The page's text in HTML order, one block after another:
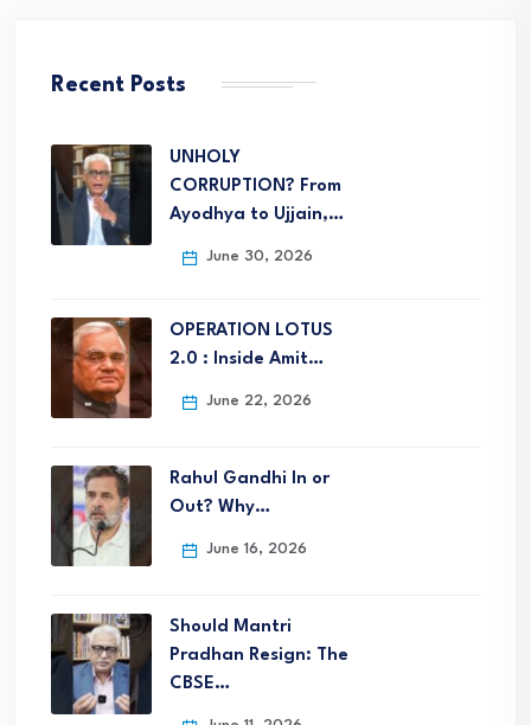
Recent Posts
UNHOLY
CORRUPTION? From
Ayodhya to Ujjain,…
June 30, 2026
OPERATION LOTUS
2.0 : Inside Amit…
June 22, 2026
Rahul Gandhi In or
Out? Why…
June 16, 2026
Should Mantri
Pradhan Resign: The
CBSE…